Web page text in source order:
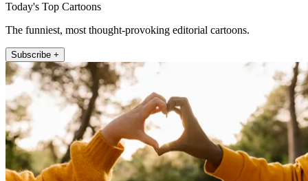
Today's Top Cartoons
The funniest, most thought-provoking editorial cartoons.
Subscribe +